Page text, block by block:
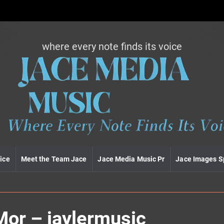
J
a
c
e
m
e
d
i
u
where every note finds its voice
Meet the Team Jace Jace Media Music Pr Jace Images
– jaylermusic